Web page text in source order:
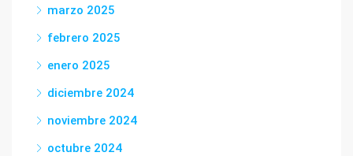
marzo 2025
febrero 2025
enero 2025
diciembre 2024
noviembre 2024
octubre 2024